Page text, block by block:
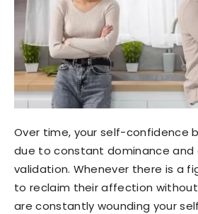
Over time, your self-confidence
due to constant dominance and
validation. Whenever there is a
to reclaim their affection
are constantly wounding your